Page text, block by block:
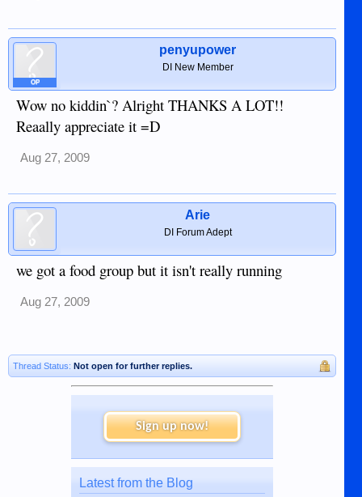
OP
penyupower
DI New Member
Wow no kiddin`? Alright THANKS A LOT!!
Reaally appreciate it =D
Aug 27, 2009
Arie
DI Forum Adept
we got a food group but it isn't really running
Aug 27, 2009
Thread Status: Not open for further replies.
Sign up now!
Latest from the Blog